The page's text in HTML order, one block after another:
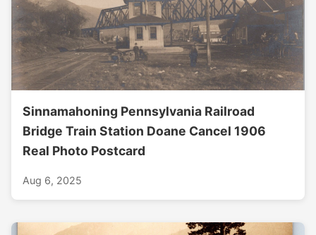
Sinnamahoning Pennsylvania Railroad
Bridge Train Station Doane Cancel 1906
Real Photo Postcard
Aug 6, 2025